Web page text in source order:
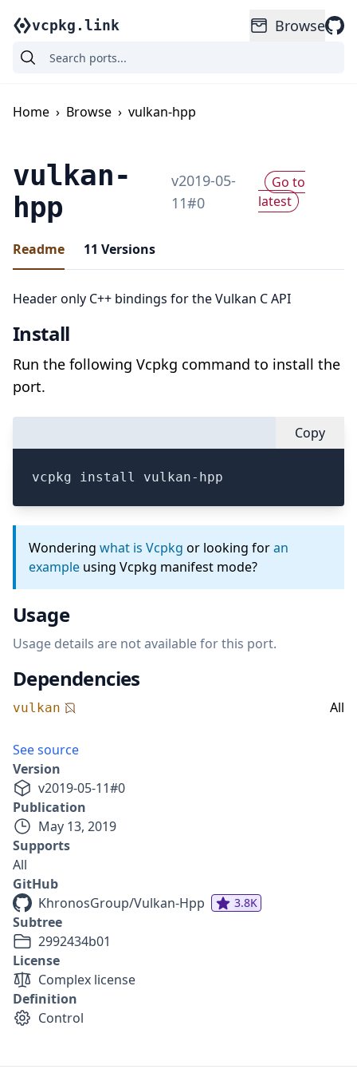
vcpkg.link Browse
Home › Browse › vulkan-hpp
vulkan-
hpp
v2019-05-
11#0
Go to
latest
Readme 11 Versions
Header only C++ bindings for the Vulkan C API
Install
Run the following Vcpkg command to install the
port.
Copy
vcpkg install vulkan-hpp
Wondering what is Vcpkg or looking foran
example using Vcpkg manifest mode?
Usage
Usage details are not available for this port.
Dependencies
vulkan All
See source
Version
v2019-05-11#0
Publication
May 13, 2019
Supports
All
GitHub
KhronosGroup/Vulkan-Hpp
3.8K
Subtree
2992434b01
License
Complex license
Definition
Control